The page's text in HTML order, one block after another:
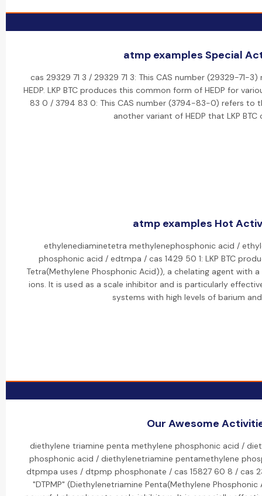
atmp examples Special
cas 29329 71 3 / 29329 71 3: This CAS number (29329-71-
HEDP. LKP BTC produces this common form of HEDP for
83 0 / 3794 83 0: This CAS number (3794-83-0) refers to
another variant of HEDP that LKP BTC
atmp examples Hot
ethylenediaminetetra methylenephosphonic acid /
phosphonic acid / edtmpa / cas 1429 50 1: LKP BTC
Tetra(Methylene Phosphonic Acid)), a chelating agent with
ions. It is used as a scale inhibitor and is particularly
systems with high levels of barium
Our Awesome
diethylene triamine penta methylene phosphonic acid /
phosphonic acid / diethylenetriamine pentamethylene
dtpmpa uses / dtpmp phosphonate / cas 15827 60 8 / cas
"DTPMP" (Diethylenetriamine Penta(Methylene